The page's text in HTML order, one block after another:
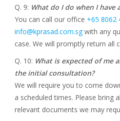
Q. 9: What do I do when I have
You can call our office +65 8062
info@kprasad.com.sgwith any
case. We will promptly return all
Q. 10: What is expected of me
the initial consultation?
We will require you to come
a scheduled times. Please bring
relevant documents we may